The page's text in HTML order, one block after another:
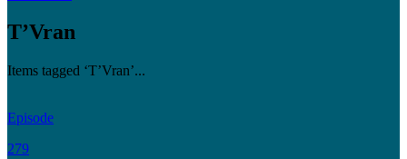
T’Vran
Items tagged ‘T’Vran’...
Episode
279